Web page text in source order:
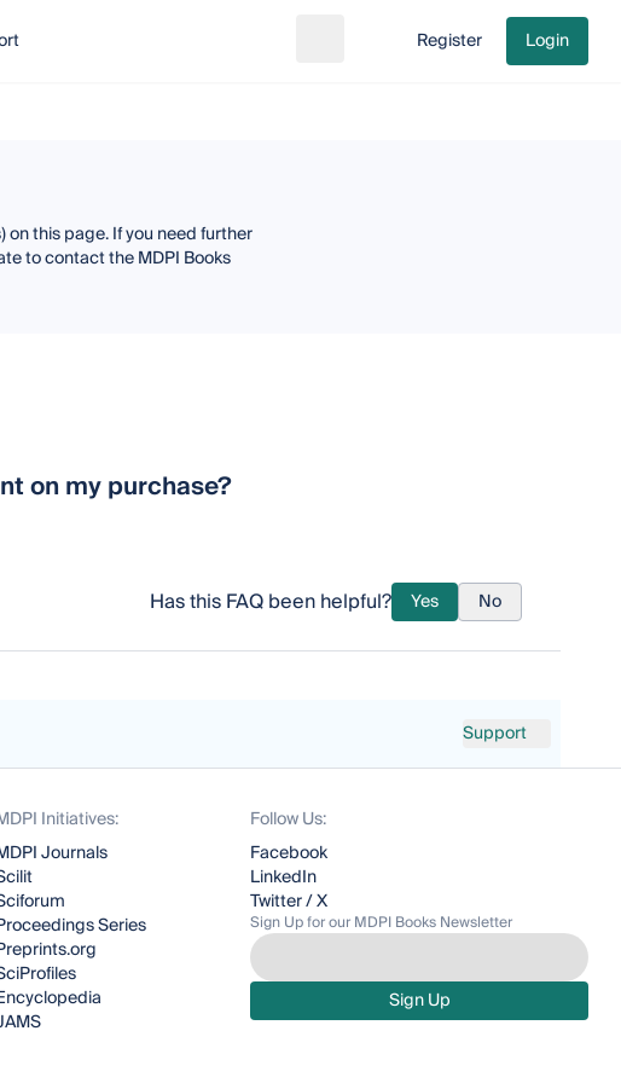
Go to cart
Register Login
on this page. If you need further
to contact the MDPI Books
on my purchase?
Has this FAQ been helpful?
Yes No
Support
Initiatives:
Journals
Series
Follow Us:
Facebook
LinkedIn
Twitter / X
Sign Up for our MDPI Books Newsletter
Sign Up